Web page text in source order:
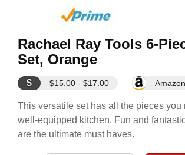
Rachael Ray Tools 6-
Set, Orange
$ $15.00 - $17.00 Amazon
This versatile set has all the pieces you
well-equipped kitchen. Fun and
are the ultimate must haves.